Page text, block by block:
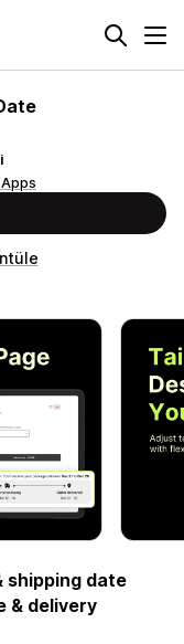
shipping date
& delivery